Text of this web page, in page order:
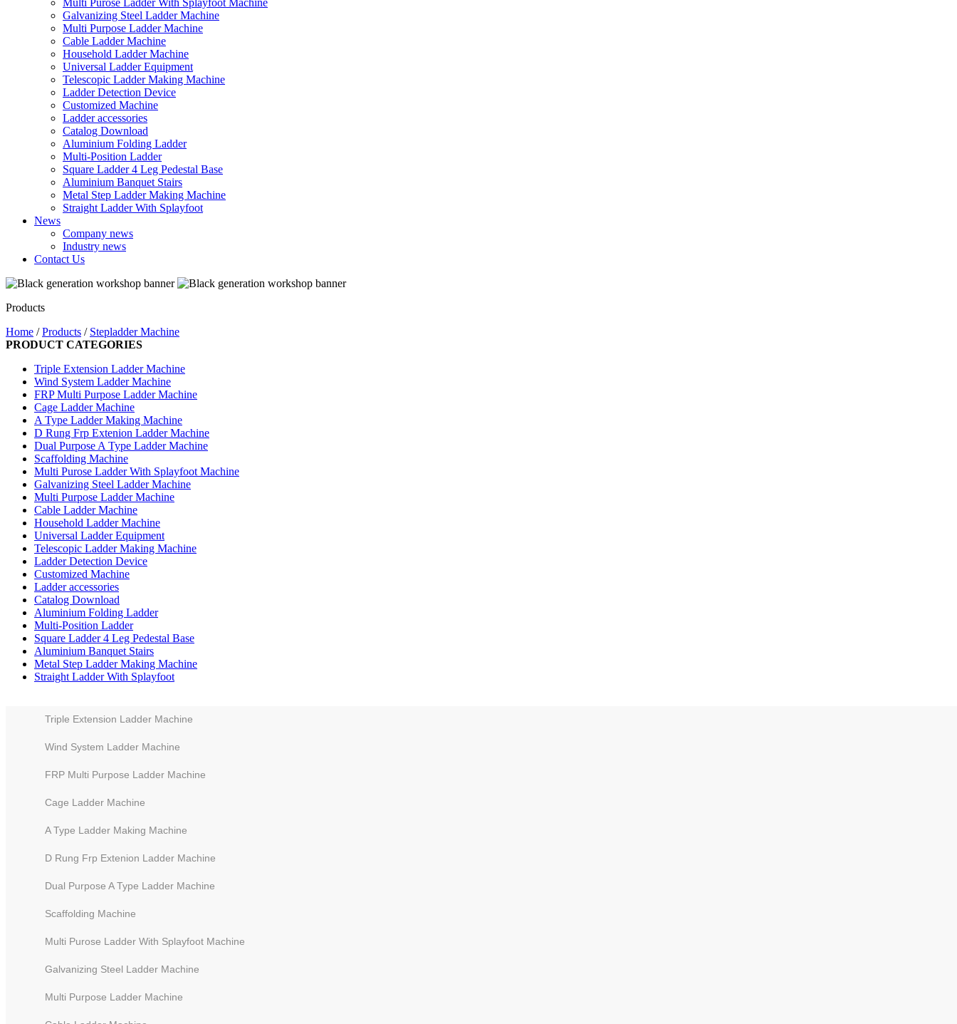
Multi Purose Ladder With Splayfoot Machine
Galvanizing Steel Ladder Machine
Multi Purpose Ladder Machine
Cable Ladder Machine
Household Ladder Machine
Universal Ladder Equipment
Telescopic Ladder Making Machine
Ladder Detection Device
Customized Machine
Ladder accessories
Catalog Download
Aluminium Folding Ladder
Multi-Position Ladder
Square Ladder 4 Leg Pedestal Base
Aluminium Banquet Stairs
Metal Step Ladder Making Machine
Straight Ladder With Splayfoot
News
Company news
Industry news
Contact Us
Products
Home /Products / Stepladder Machine
PRODUCT CATEGORIES
Triple Extension Ladder Machine
Wind System Ladder Machine
FRP Multi Purpose Ladder Machine
Cage Ladder Machine
A Type Ladder Making Machine
D Rung Frp Extenion Ladder Machine
Dual Purpose A Type Ladder Machine
Scaffolding Machine
Multi Purose Ladder With Splayfoot Machine
Galvanizing Steel Ladder Machine
Multi Purpose Ladder Machine
Cable Ladder Machine
Household Ladder Machine
Universal Ladder Equipment
Telescopic Ladder Making Machine
Ladder Detection Device
Customized Machine
Ladder accessories
Catalog Download
Aluminium Folding Ladder
Multi-Position Ladder
Square Ladder 4 Leg Pedestal Base
Aluminium Banquet Stairs
Metal Step Ladder Making Machine
Straight Ladder With Splayfoot
Triple Extension Ladder Machine
Wind System Ladder Machine
FRP Multi Purpose Ladder Machine
Cage Ladder Machine
A Type Ladder Making Machine
D Rung Frp Extenion Ladder Machine
Dual Purpose A Type Ladder Machine
Scaffolding Machine
Multi Purose Ladder With Splayfoot Machine
Galvanizing Steel Ladder Machine
Multi Purpose Ladder Machine
Automatic Tube Riveting Machine for Stepladder for the inside of Rear Rail